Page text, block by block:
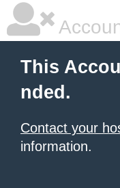
This
nded.
Contact your
information.